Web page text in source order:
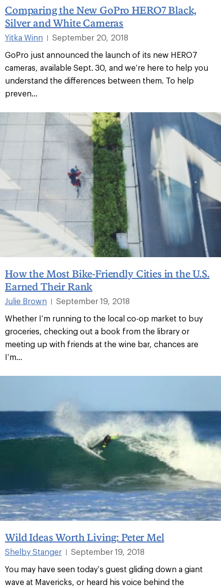
Comparing the New GoPro HERO7 Black,
Silver and White Cameras
Yitka Winn |
September 20, 2018
GoPro just announced the launch of its new HERO7
cameras, available Sept. 30, and we’re here to help you
understand the differences between them. To help
preven...
How the Most Bike-Friendly Cities in the U.S.
Earned Their Rank
Julie Brown |
September 19, 2018
Whether I’m running to the local co-op market to buy
groceries, checking out a book from the library or
meeting up with friends at the wine bar, chances are
I’m...
Wild Ideas Worth Living: Peter Mel
Shelby Stanger |
September 19, 2018
You may have seen today’s guest gliding down a giant
wave at Mavericks, or heard his voice behind the